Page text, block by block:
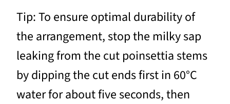
Tip: To ensure optimal durability of
the arrangement, stop the milky sap
leaking from the cut poinsettia stems
by dipping the cut ends first in 60°C
water for about five seconds, then